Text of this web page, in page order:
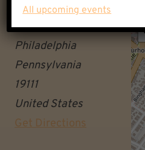
Fox Chase regional rail
station
Philadelphia
Pennsylvania
19111
United States
Get Directions
All upcoming events